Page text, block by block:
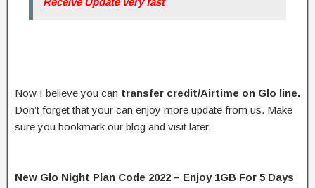
Now I believe you can transfer credit/Airtime on Glo line.
Don’t forget that your can enjoy more update from us. Make
sure you bookmark our blog and visit later.
New Glo Night Plan Code 2022 – Enjoy 1GB For 5 Days